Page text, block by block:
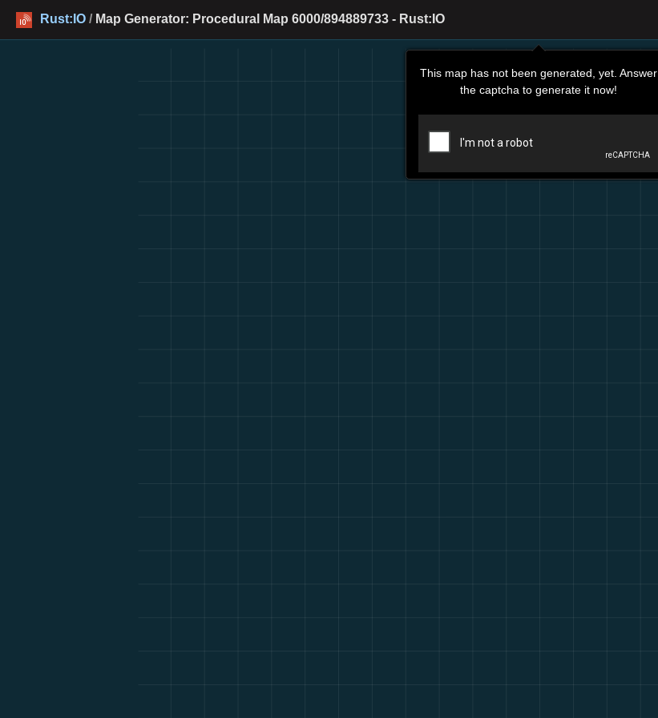
Rust:IO / Map Generator: Procedural Map 6000/894889733 - Rust:IO
This map has not been generated, yet. Answer
the captcha to generate it now!